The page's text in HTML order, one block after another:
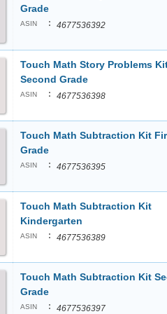
Grade
ASIN : 4677536392
Touch Math Story Problems
Second Grade
ASIN : 4677536398
Touch Math Subtraction Kit
Grade
ASIN : 4677536395
Touch Math Subtraction Kit
Kindergarten
ASIN : 4677536389
Touch Math Subtraction Kit
Grade
ASIN : 4677536397